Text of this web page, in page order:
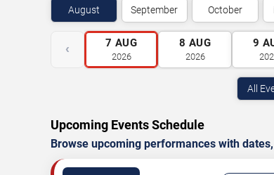
August September October
‹ 7 AUG
2026
8 AUG
2026
9
All
Upcoming Events Schedule
Browse upcoming performances with